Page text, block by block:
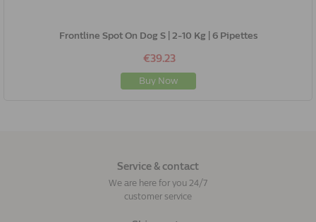
Frontline Spot On Dog S | 2-10 Kg | 6 Pipettes
€39.23
Buy Now
Service & contact
We are here for you 24/7
customer service